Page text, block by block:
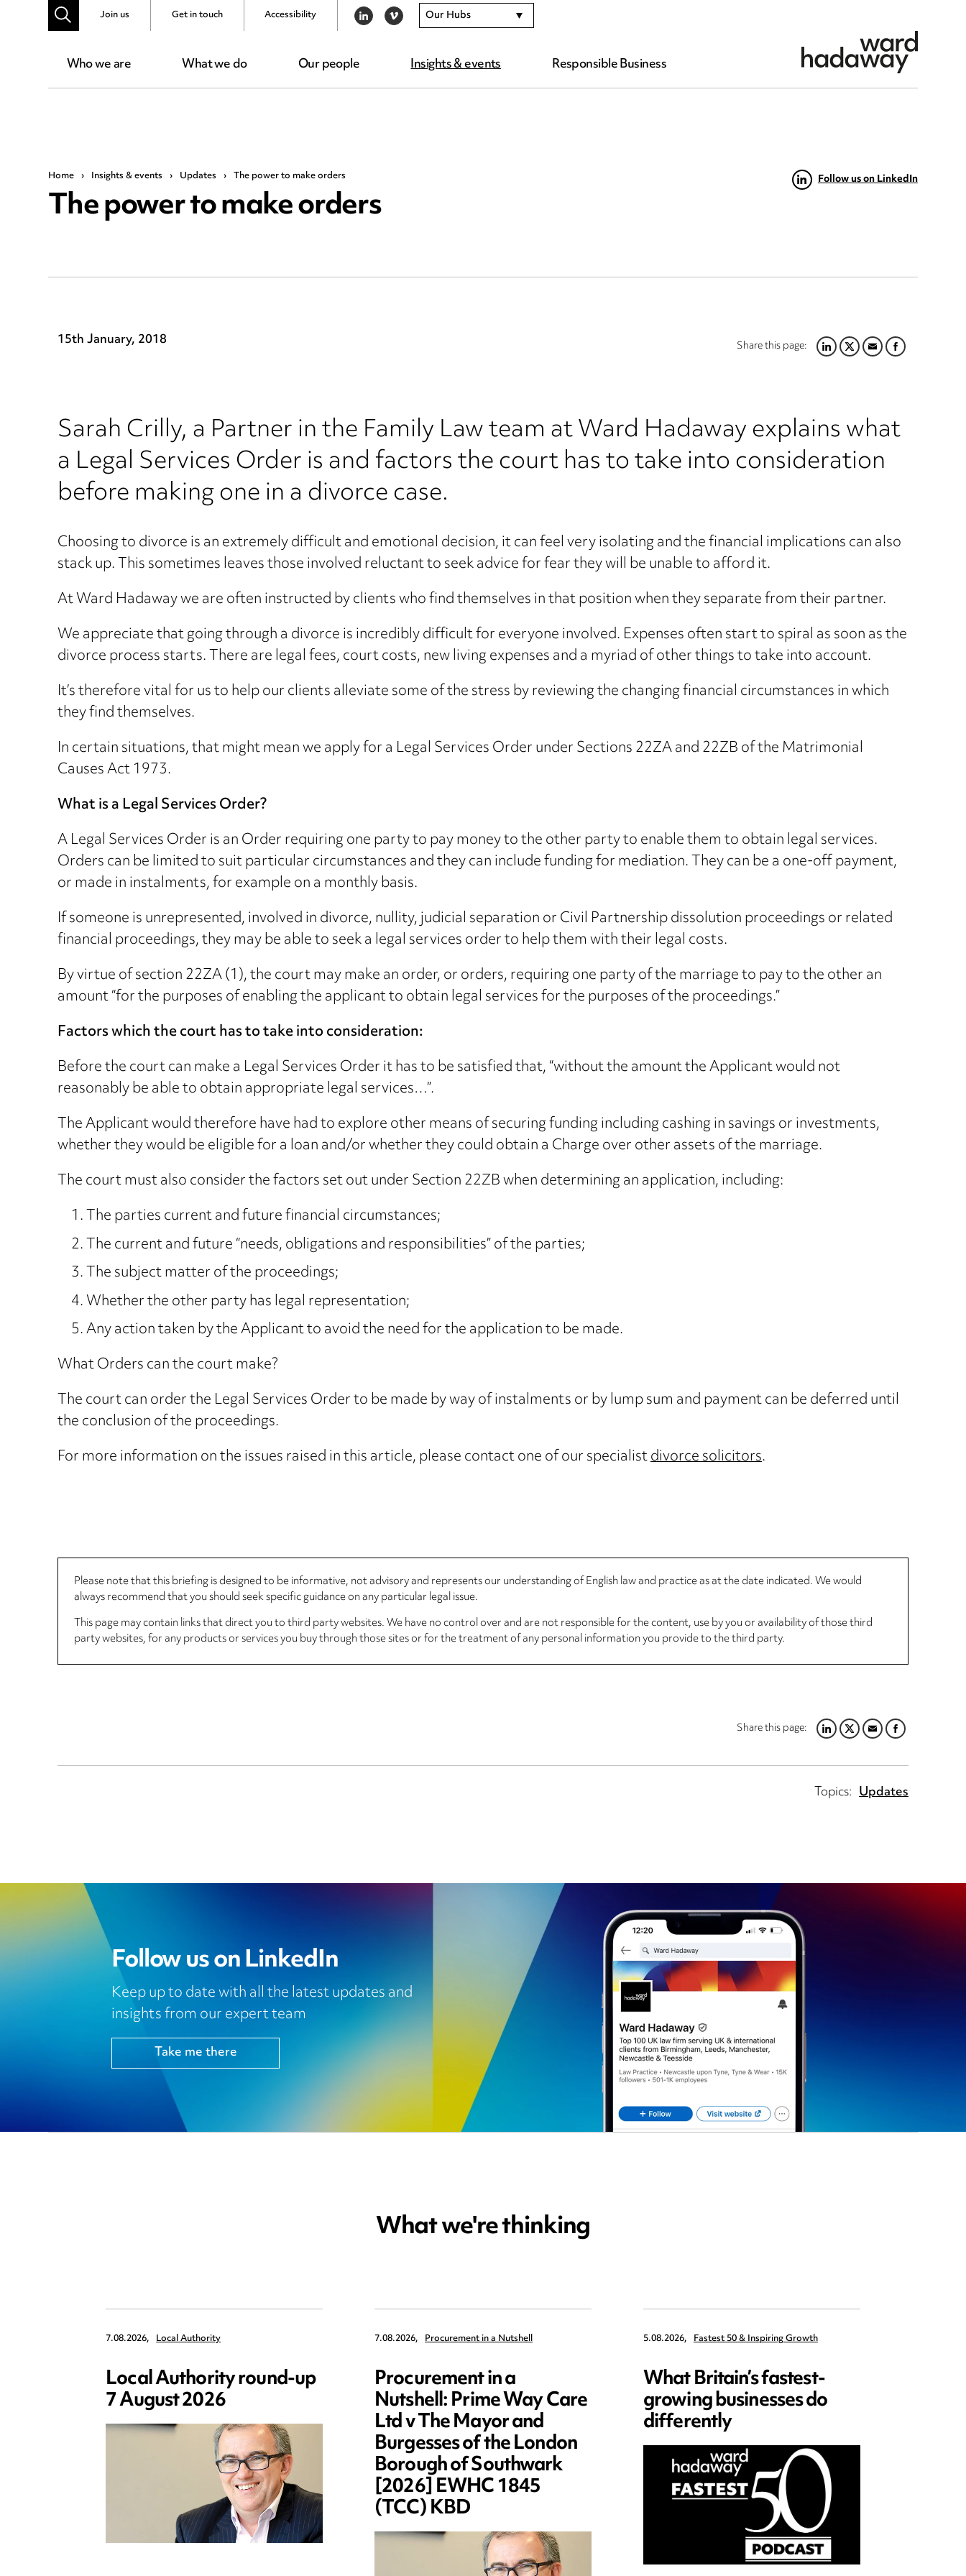
Who we are What we do Our people Insights & events Responsible Business
Join us Get in touch Accessibility LINKEDIN
VIMEO Our Hubs
Home › Insights & events › Updates › The power to make orders
The power to make orders Follow us on LinkedIn
Share this page:LINKEDIN
TWITTER
EMAILFACEBOOK
15th January, 2018
Sarah Crilly, a Partner in the Family Law team at Ward Hadaway explains what
a Legal Services Order is and factors the court has to take into consideration
before making one in a divorce case.
Choosing to divorce is an extremely difficult and emotional decision, it can feel very isolating and the financial implications can also
stack up. This sometimes leaves those involved reluctant to seek advice for fear they will be unable to afford it.
At Ward Hadaway we are often instructed by clients who find themselves in that position when they separate from their partner.
We appreciate that going through a divorce is incredibly difficult for everyone involved. Expenses often start to spiral as soon as the
divorce process starts. There are legal fees, court costs, new living expenses and a myriad of other things to take into account.
It’s therefore vital for us to help our clients alleviate some of the stress by reviewing the changing financial circumstances in which
they find themselves.
In certain situations, that might mean we apply for a Legal Services Order under Sections 22ZA and 22ZB of the Matrimonial
Causes Act 1973.
What is a Legal Services Order?
A Legal Services Order is an Order requiring one party to pay money to the other party to enable them to obtain legal services.
Orders can be limited to suit particular circumstances and they can include funding for mediation. They can be a one-off payment,
or made in instalments, for example on a monthly basis.
If someone is unrepresented, involved in divorce, nullity, judicial separation or Civil Partnership dissolution proceedings or related
financial proceedings, they may be able to seek a legal services order to help them with their legal costs.
By virtue of section 22ZA (1), the court may make an order, or orders, requiring one party of the marriage to pay to the other an
amount “for the purposes of enabling the applicant to obtain legal services for the purposes of the proceedings.”
Factors which the court has to take into consideration:
Before the court can make a Legal Services Order it has to be satisfied that, “without the amount the Applicant would not
reasonably be able to obtain appropriate legal services…”.
The Applicant would therefore have had to explore other means of securing funding including cashing in savings or investments,
whether they would be eligible for a loan and/or whether they could obtain a Charge over other assets of the marriage.
The court must also consider the factors set out under Section 22ZB when determining an application, including:
The parties current and future financial circumstances;
The current and future “needs, obligations and responsibilities” of the parties;
The subject matter of the proceedings;
Whether the other party has legal representation;
Any action taken by the Applicant to avoid the need for the application to be made.
What Orders can the court make?
The court can order the Legal Services Order to be made by way of instalments or by lump sum and payment can be deferred until
the conclusion of the proceedings.
For more information on the issues raised in this article, please contact one of our specialistdivorce solicitors.
Please note that this briefing is designed to be informative, not advisory and represents our understanding of English law and practice as at the date indicated. We would
always recommend that you should seek specific guidance on any particular legal issue.
This page may contain links that direct you to third party websites. We have no control over and are not responsible for the content, use by you or availability of those third
party websites, for any products or services you buy through those sites or for the treatment of any personal information you provide to the third party.
Share this page:LINKEDIN
TWITTER
EMAILFACEBOOK
Topics: Updates
Follow us on LinkedIn
Keep up to date with all the latest updates and
insights from our expert team
Take me there
What we're thinking
7.08.2026, Local Authority
Local Authority round-up
7 August 2026
7.08.2026, Procurement in a Nutshell
Procurement in a
Nutshell: Prime Way Care
Ltd v The Mayor and
Burgesses of the London
Borough of Southwark
[2026] EWHC 1845
(TCC) KBD
5.08.2026, Fastest 50 & Inspiring Growth
What Britain’s fastest-
growing businesses do
differently